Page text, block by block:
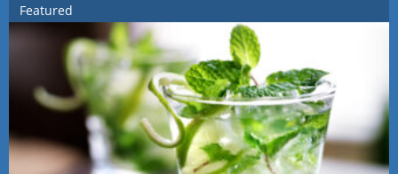
Featured